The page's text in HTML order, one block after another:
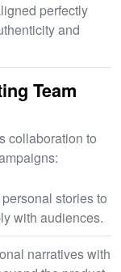
perfectly
and
Team
collaboration to
stories to
with audiences.
narratives with